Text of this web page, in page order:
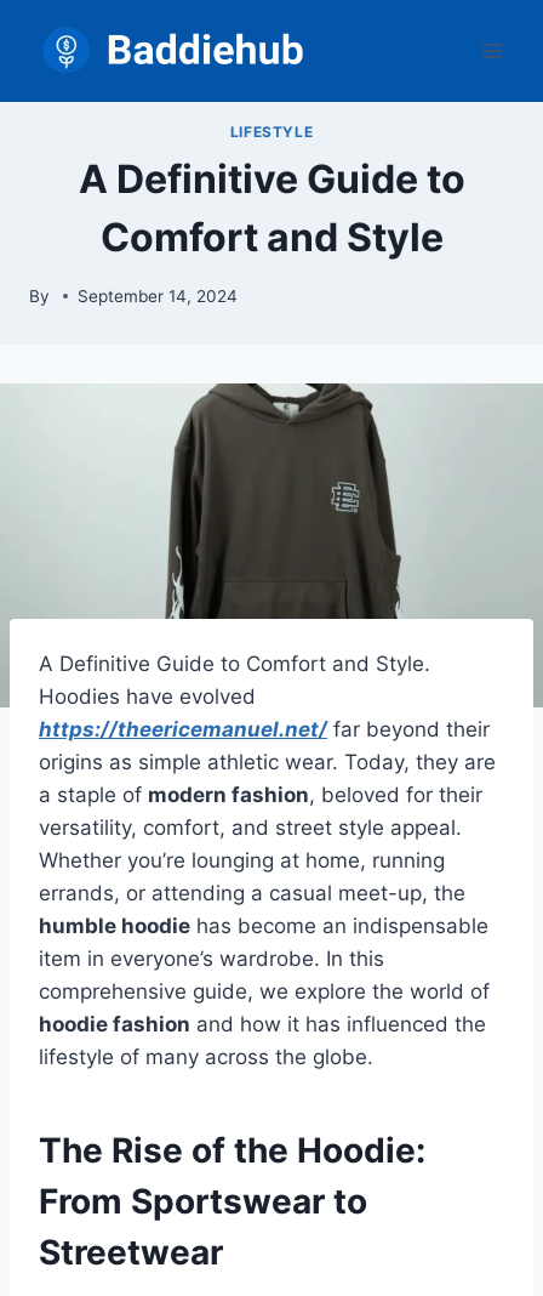
content
LIFESTYLE
A Definitive Guide to
Comfort and Style
By September 14, 2024
A Definitive Guide to Comfort and Style.
Hoodies have evolved
https://theericemanuel.net/far beyond their
origins as simple athletic wear. Today, they are
a staple of modern fashion, beloved for their
versatility, comfort, and street style appeal.
Whether you’re lounging at home, running
errands, or attending a casual meet-up, the
humble hoodie has become an indispensable
item in everyone’s wardrobe. In this
comprehensive guide, we explore the world of
hoodie fashion and how it has influenced the
lifestyle of many across the globe.
The Rise of the Hoodie:
From Sportswear to
Streetwear